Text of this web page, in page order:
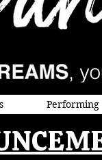
Performing